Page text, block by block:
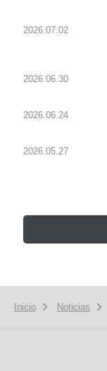
2026.07.02
2026.06.30
2026.06.24
2026.05.27
Inicio Noticias